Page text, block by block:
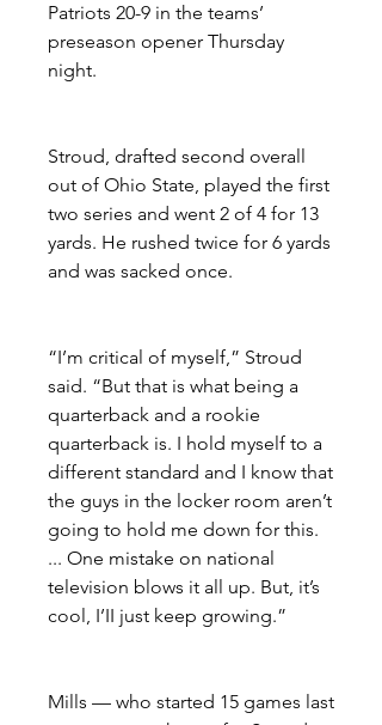
Patriots 20-9 in the teams’
preseason opener Thursday
night.
Stroud, drafted second overall
out of Ohio State, played the first
two series and went 2 of 4 for 13
yards. He rushed twice for 6 yards
and was sacked once.
“I’m critical of myself,” Stroud
said. “But that is what being a
quarterback and a rookie
quarterback is. I hold myself to a
different standard and I know that
the guys in the locker room aren’t
going to hold me down for this.
... One mistake on national
television blows it all up. But, it’s
cool, I’II just keep growing.”
Mills — who started 15 games last